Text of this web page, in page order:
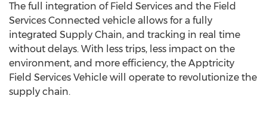
The full integration of Field Services and the Field
Services Connected vehicle allows for a fully
integrated Supply Chain, and tracking in real time
without delays. With less trips, less impact on the
environment, and more efficiency, the Apptricity
Field Services Vehicle will operate to revolutionize the
supply chain.